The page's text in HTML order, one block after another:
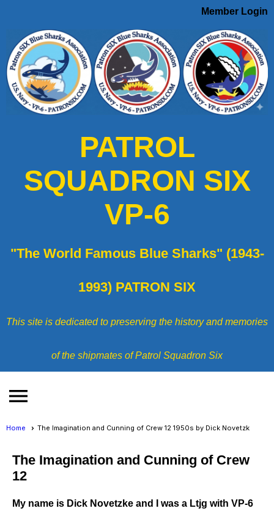
Member Login
PATROL
SQUADRON SIX
VP-6
"The World Famous Blue Sharks" (1943-
1993) PATRON SIX
This site is dedicated to preserving the history and memories
of the shipmates of Patrol Squadron Six
menu
Home The Imagination and Cunning of Crew 12 1950s by Dick Novetzk
The Imagination and Cunning of Crew
12
My name is Dick Novetzke and I was a Ltjg with VP-6